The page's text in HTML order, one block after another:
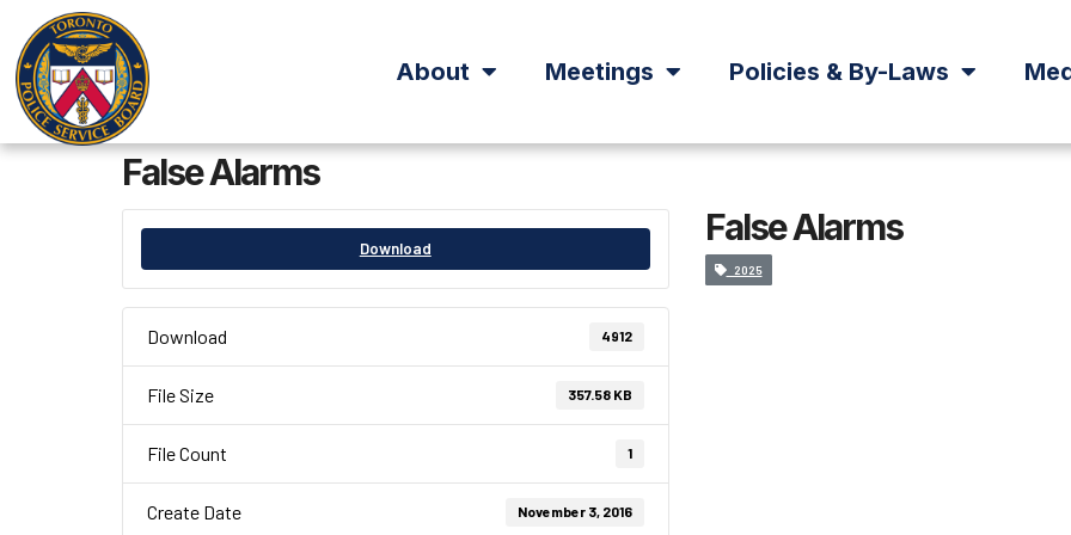
About Meetings Policies & By-Laws
False Alarms
Download
Download 4912
File Size 357.58 KB
File Count 1
Create Date November 3, 2016
False Alarms
2025